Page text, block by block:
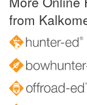
from